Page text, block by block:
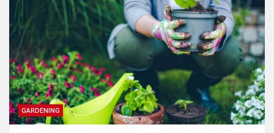
GARDENING